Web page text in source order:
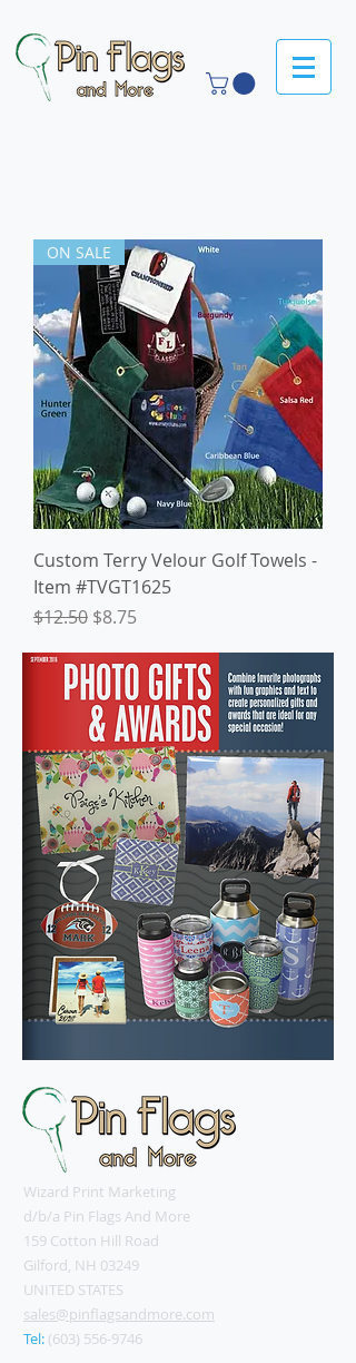
ON SALE
Custom Terry Velour Golf Towels -
Item #TVGT1625
Regular Price
$12.50 Sale Price
$8.75
Wizard Print Marketing
d/b/a Pin Flags And More
159 Cotton Hill Road
Gilford, NH 03249
UNITED STATES
sales@pinflagsandmore.com
Tel: (603) 556-9746